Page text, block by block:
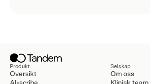
Produkt
Oversikt
Selskap
Om oss